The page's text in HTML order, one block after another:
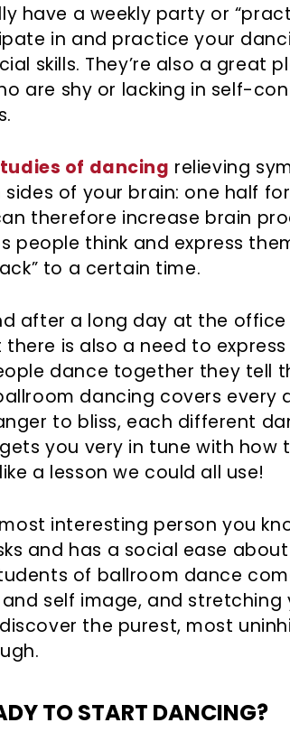
have a weekly party or
in and practice your
skills. They’re also a great
are shy or lacking in self-
of dancing relieving
of your brain: one half
therefore increase brain
people think and express
to a certain time.
after a long day at the
is also a need to
dance together they tell
dancing covers every
to bliss, each different
you very in tune with
a lesson we could all use!
interesting person you
and has a social ease
of ballroom dance
self image, and stretching
the purest, most
TO START DANCING?